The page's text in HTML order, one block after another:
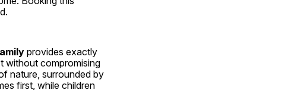
provides exactly
without compromising
nature, surrounded by
first, while children